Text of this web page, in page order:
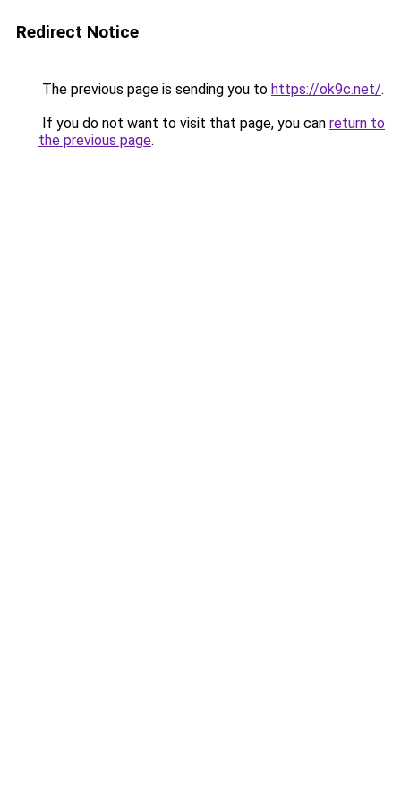
Redirect Notice
The previous page is sending you to https://ok9c.net/.
If you do not want to visit that page, you can return to
the previous page.